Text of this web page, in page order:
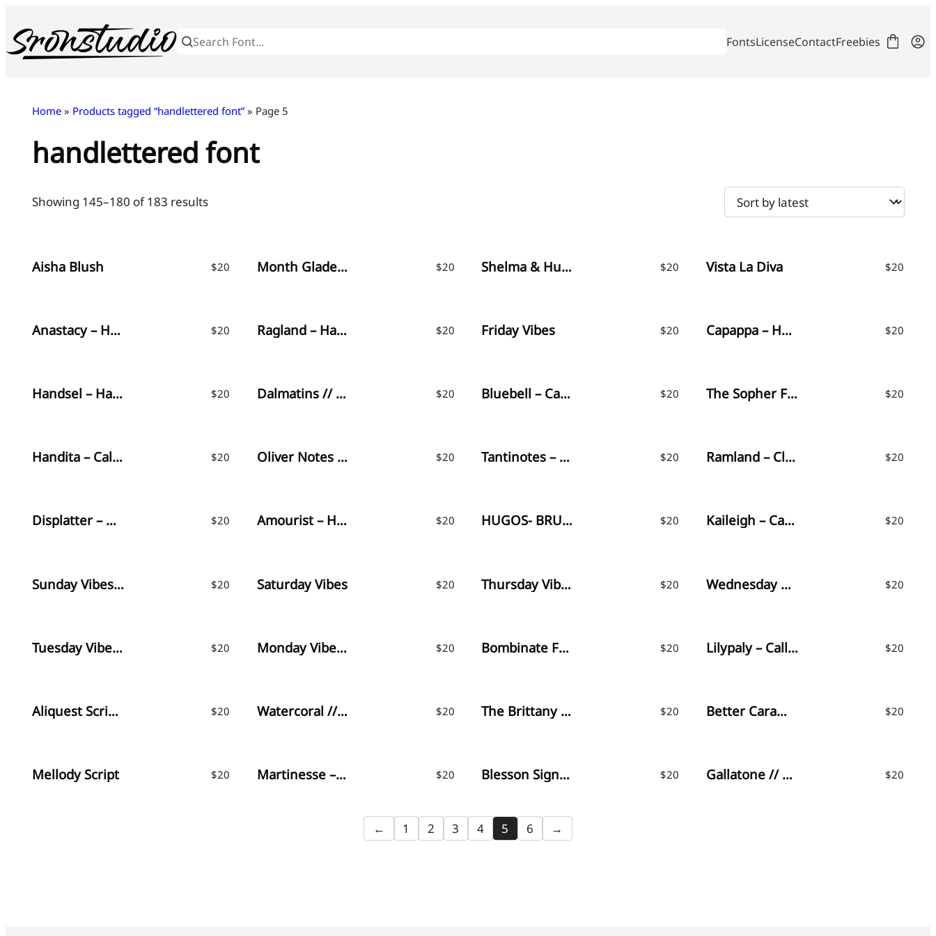
content
FontsLicenseContactFreebies
Home » Products tagged “handlettered font” » Page 5
handlettered font
Showing 145–180 of 183 resultsSorted
Aisha Blush $20 Month Glade – Calligraphy Font $20 Shelma & Hugie – Font Duo $20 Vista La Diva $20
Anastacy – Handlettered Font $20 Ragland – Handlettered Font $20 Friday Vibes $20 Capappa – Handwritten Font $20
Handsel – Handwritten Font $20 Dalmatins // Elegant Signature Font $20 Bluebell – Calligraphy Font $20 The Sopher Font $20
Handita – Calligraphy Font $20 Oliver Notes – Handwritten Font $20 Tantinotes – Monoline Font $20 Ramland – Clean & Rough Script $20
Displatter – Handbrush Font $20 Amourist – Handwritten Font $20 HUGOS- BRUSH FONT $20 Kaileigh – Casual Script $20
Sunday Vibes – Playful Font $20 Saturday Vibes $20 Thursday Vibes – Handwritten Font $20 Wednesday Vibes – Handwritten Font $20
Tuesday Vibes – Handwritten Font $20 Monday Vibes – Handwritten Font $20 Bombinate Font $20 Lilypaly – Calligraphy Font $20
Aliquest Script Font $20 Watercoral // Natural Script Font $20 The Brittany / Font Trio $20 Better Caramel // Font Trio $20
Mellody Script $20 Martinesse – Beautiful Script Font $20 Blesson Signature $20 Gallatone // Signature Font & Extras $20
← 1 2 3 4 5 6 →